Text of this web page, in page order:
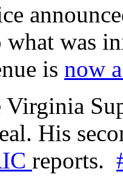
what was
is now
Virginia
His
reports.